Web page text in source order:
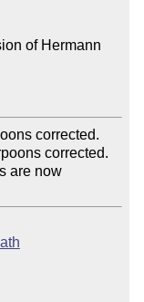
of Hermann
corrected.
corrected.
are now